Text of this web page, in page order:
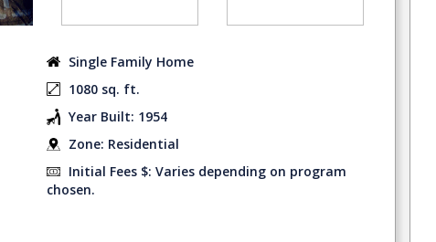
Single Family Home
1080 sq. ft.
Year Built: 1954
Zone: Residential
Initial Fees $: Varies depending on program
chosen.